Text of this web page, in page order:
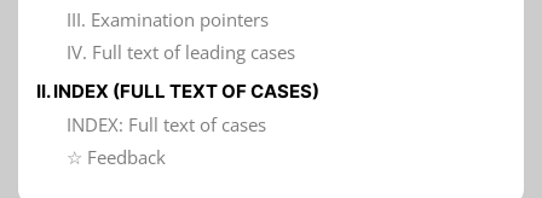
III. Examination pointers
IV. Full text of leading cases
II. INDEX (FULL TEXT OF CASES)
INDEX: Full text of cases
☆ Feedback